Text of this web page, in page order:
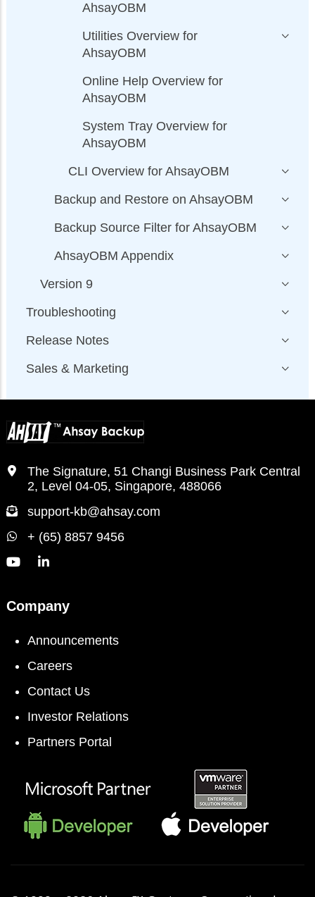
AhsayOBM
Utilities Overview for
AhsayOBM
Online Help Overview for
AhsayOBM
System Tray Overview for
AhsayOBM
CLI Overview for AhsayOBM
Backup and Restore on AhsayOBM
Backup Source Filter for AhsayOBM
AhsayOBM Appendix
Version 9
Troubleshooting
Release Notes
Sales & Marketing
The Signature, 51 Changi Business Park Central
2, Level 04-05, Singapore, 488066
support-kb@ahsay.com
+ (65) 8857 9456
Company
Announcements
Careers
Contact Us
Investor Relations
Partners Portal